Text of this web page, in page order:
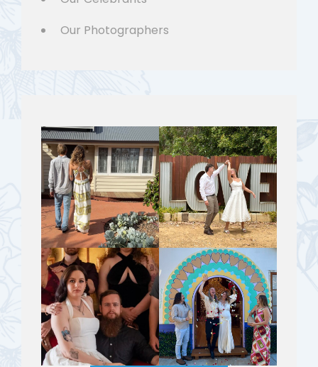
Our Photographers